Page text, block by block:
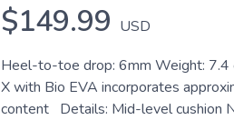
$149.99 USD
Heel-to-toe drop: 6mm Weight: 7.4
X with Bio EVA incorporates
content Details: Mid-level cushion